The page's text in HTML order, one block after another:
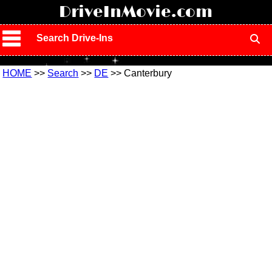
DriveInMovie.com
Search Drive-Ins
HOME >> Search >> DE >> Canterbury